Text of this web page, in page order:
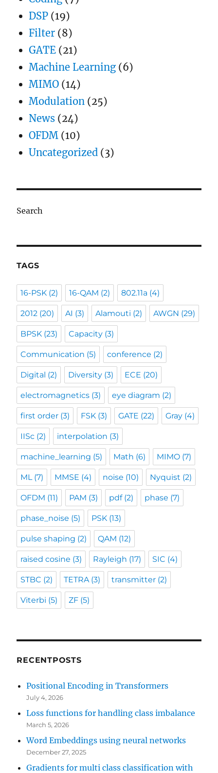
DSP (19)
Filter (8)
GATE (21)
Machine Learning (6)
MIMO (14)
Modulation (25)
News (24)
OFDM (10)
Uncategorized (3)
Search
TAGS
16-PSK (2) 16-QAM (2) 802.11a (4)
2012 (20) AI (3) Alamouti (2) AWGN (29)
BPSK (23) Capacity (3)
Communication (5) conference (2)
Digital (2) Diversity (3) ECE (20)
electromagnetics (3) eye diagram (2)
first order (3) FSK (3) GATE (22) Gray (4)
IISc (2) interpolation (3)
machine_learning (5) Math (6) MIMO (7)
ML (7) MMSE (4) noise (10) Nyquist (2)
OFDM (11) PAM (3) pdf(2) phase (7)
phase_noise (5) PSK (13)
pulse shaping (2) QAM (12)
raised cosine (3) Rayleigh (17) SIC (4)
STBC (2) TETRA (3) transmitter (2)
Viterbi (5) ZF (5)
RECENTPOSTS
Positional Encoding in Transformers
July 4, 2026
Loss functions for handling class imbalance
March 5, 2026
Word Embeddings using neural networks
December 27, 2025
Gradients for multi class classification with